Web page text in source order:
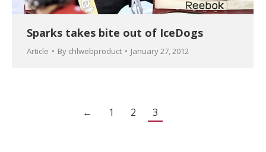
Sparks takes bite out of IceDogs
Article By chlwebproduct January 27, 2012
← 1 2 3